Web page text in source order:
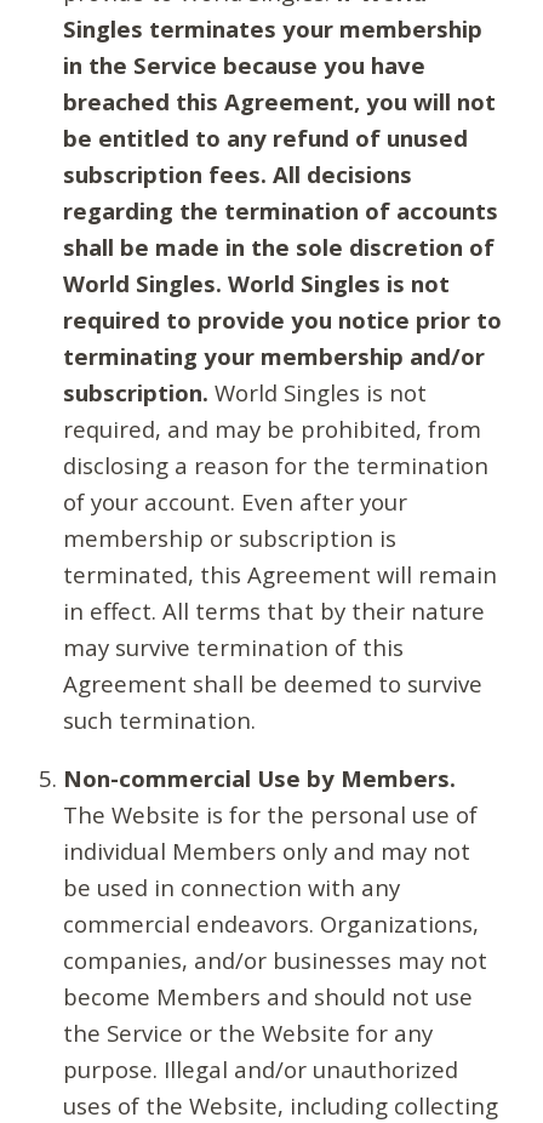
Singles terminates your membership
in the Service because you have
breached this Agreement, you will not
be entitled to any refund of unused
subscription fees. All decisions
regarding the termination of accounts
shall be made in the sole discretion of
World Singles. World Singles is not
required to provide you notice prior to
terminating your membership and/or
subscription. World Singles is not
required, and may be prohibited, from
disclosing a reason for the termination
of your account. Even after your
membership or subscription is
terminated, this Agreement will remain
in effect. All terms that by their nature
may survive termination of this
Agreement shall be deemed to survive
such termination.
Non-commercial Use by Members.
The Website is for the personal use of
individual Members only and may not
be used in connection with any
commercial endeavors. Organizations,
companies, and/or businesses may not
become Members and should not use
the Service or the Website for any
purpose. Illegal and/or unauthorized
uses of the Website, including collecting